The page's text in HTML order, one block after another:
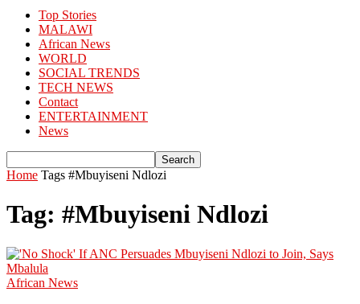
Top Stories
MALAWI
African News
WORLD
SOCIAL TRENDS
TECH NEWS
Contact
ENTERTAINMENT
News
Home Tags #Mbuyiseni Ndlozi
Tag: #Mbuyiseni Ndlozi
African News